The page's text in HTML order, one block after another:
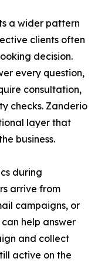
a wider pattern
clients often
decision.
every question,
consultation,
checks. Zanderio
layer that
business.
during
arrive from
campaigns, or
help answer
and collect
active on the